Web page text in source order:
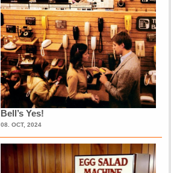
Bell’s Yes!
08. OCT, 2024